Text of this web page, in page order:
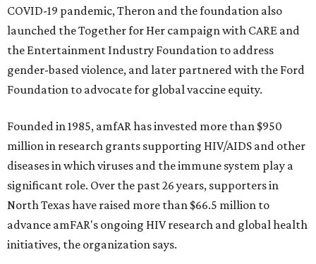
COVID-19 pandemic, Theron and the foundation also
launched the Together for Her campaign with CARE and
the Entertainment Industry Foundation to address
gender-based violence, and later partnered with the Ford
Foundation to advocate for global vaccine equity.
Founded in 1985, amfAR has invested more than $950
million in research grants supporting HIV/AIDS and other
diseases in which viruses and the immune system play a
significant role. Over the past 26 years, supporters in
North Texas have raised more than $66.5 million to
advance amFAR's ongoing HIV research and global health
initiatives, the organization says.